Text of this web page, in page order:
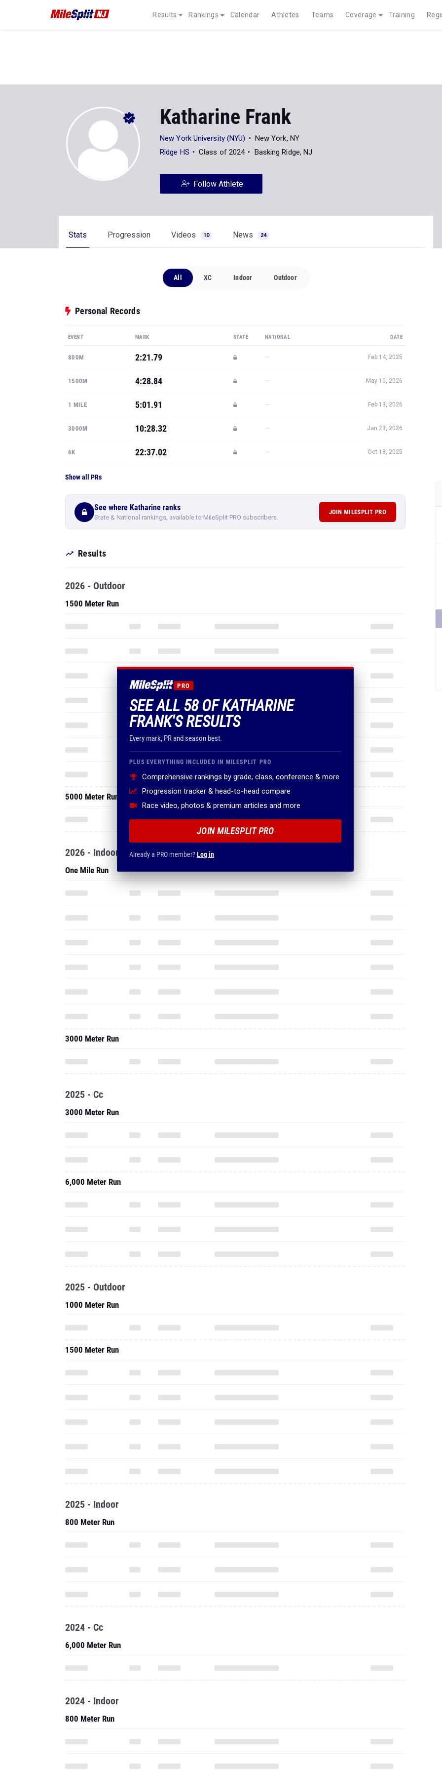
Results Rankings Calendar Athletes Teams Coverage Training
Katharine Frank
New York University (NYU)
New York, NY
Ridge HS
Class of 2024 Basking Ridge, NJ
Follow Athlete
Stats Progression Videos 10 News 24
All XC Indoor Outdoor
Personal Records
EVENT MARK STATE NATIONAL DATE
800M 2:21.79 — Feb 14, 2025
1500M 4:28.84 — May 10, 2026
1 MILE 5:01.91 — Feb 13, 2026
3000M 10:28.32 — Jan 23, 2026
6K 22:37.02 — Oct 18, 2025
Show all PRs
See where Katharine ranks
State & National rankings, available to MileSplit PRO subscribers.
JOIN MILESPLIT PRO
Results
PRO
SEE ALL 58 OF KATHARINE
FRANK'S RESULTS
Every mark, PR and season best.
PLUS EVERYTHING INCLUDED IN MILESPLIT PRO
Comprehensive rankings by grade, class, conference & more
Progression tracker & head-to-head compare
Race video, photos & premium articles and more
JOIN MILESPLIT PRO
Already a PRO member?Log in
2026 - Outdoor
1500 Meter Run
5000 Meter Run
2026 - Indoor
One Mile Run
3000 Meter Run
2025 - Cc
3000 Meter Run
6,000 Meter Run
2025 - Outdoor
1000 Meter Run
1500 Meter Run
2025 - Indoor
800 Meter Run
2024 - Cc
6,000 Meter Run
2024 - Indoor
800 Meter Run